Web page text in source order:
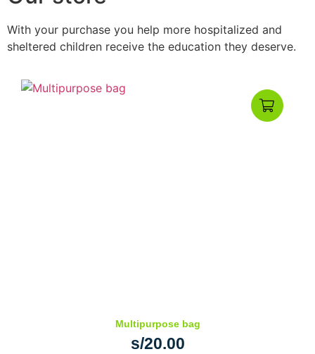
With your purchase you help more hospitalized and
sheltered children receive the education they deserve.
Multipurpose bag
s/20.00